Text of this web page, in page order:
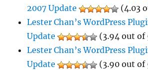
2007 Update
(4.03
Lester Chan’s WordPress
Update
(3.94 out of
Lester Chan’s WordPress
Update
(3.90 out of